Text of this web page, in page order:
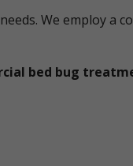
We employ
bed bug